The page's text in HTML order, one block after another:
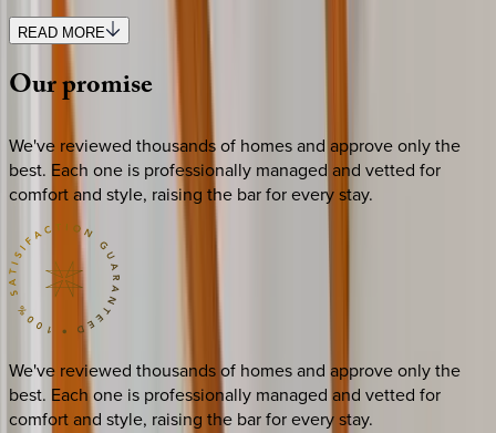
READ MORE
Ourpromise
We've reviewed thousands of homes and approve only the
best. Each one is professionally managed and vetted for
comfort and style, raising the bar for every stay.
We've reviewed thousands of homes and approve only the
best. Each one is professionally managed and vetted for
comfort and style, raising the bar for every stay.